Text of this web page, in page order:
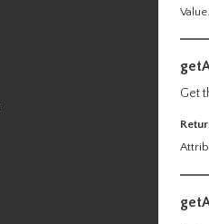
Value.
Get